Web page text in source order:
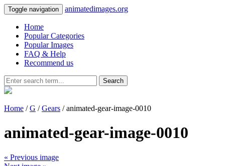
Toggle navigation animatedimages.org
Home
Popular Categories
Popular Images
FAQ & Help
Recommend us
Search
Home /G /Gears / animated-gear-image-0010
animated-gear-image-0010
« Previous image